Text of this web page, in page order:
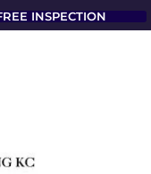
INSPECTION